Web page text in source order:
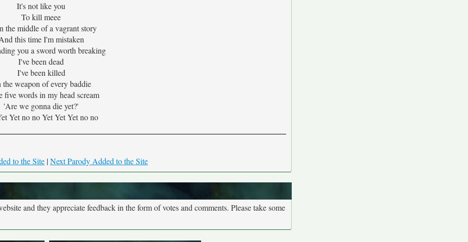
It's not like you
To kill meee
the middle of a vagrant story
this time I'm mistaken
you a sword worth breaking
I've been dead
I've been killed
the weapon of every baddie
five words in my head scream
'Are we gonna die yet?'
Yet no no Yet Yet Yet no no
to the Site |Next Parody Added to the Site
and they appreciate feedback in the form of votes and comments. Please take some